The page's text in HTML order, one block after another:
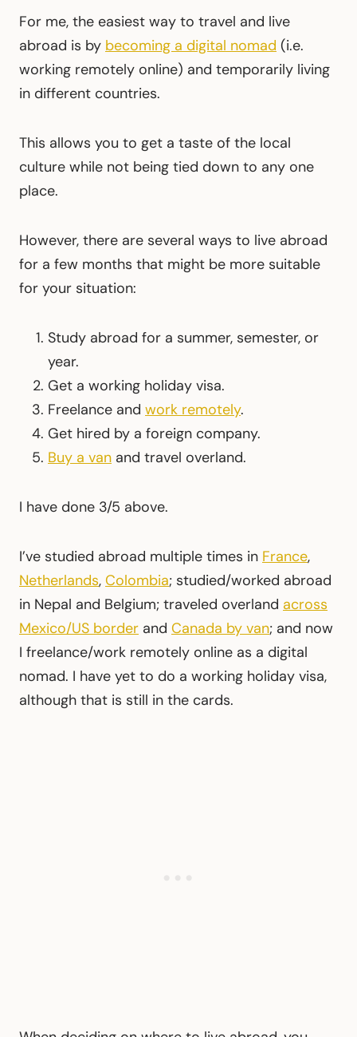
For me, the easiest way to travel and live
abroad is by becoming a digital nomad (i.e.
working remotely online) and temporarily living
in different countries.
This allows you to get a taste of the local
culture while not being tied down to any one
place.
However, there are several ways to live abroad
for a few months that might be more suitable
for your situation:
Study abroad for a summer, semester, or
year.
Get a working holiday visa.
Freelance and work remotely.
Get hired by a foreign company.
Buy a van and travel overland.
I have done 3/5 above.
I’ve studied abroad multiple times in France,
Netherlands, Colombia; studied/worked abroad
in Nepal and Belgium; traveled overland across
Mexico/US border and Canada by van; and now
I freelance/work remotely online as a digital
nomad. I have yet to do a working holiday visa,
although that is still in the cards.